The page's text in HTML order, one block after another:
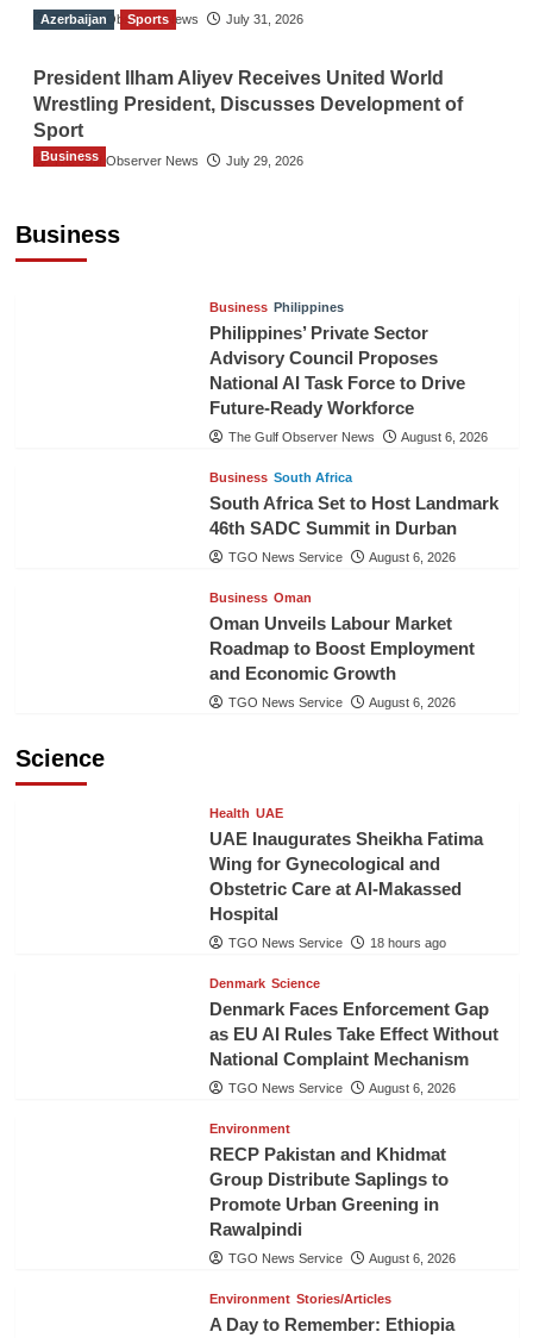
The Gulf Observer News July 31, 2026
Azerbaijan Sports
President Ilham Aliyev Receives United World
Wrestling President, Discusses Development of
Sport
The Gulf Observer News July 29, 2026
Business
Business
Business Philippines
Philippines’ Private Sector
Advisory Council Proposes
National AI Task Force to Drive
Future-Ready Workforce
The Gulf Observer News August 6, 2026
Business South Africa
South Africa Set to Host Landmark
46th SADC Summit in Durban
TGO News Service August 6, 2026
Business Oman
Oman Unveils Labour Market
Roadmap to Boost Employment
and Economic Growth
TGO News Service August 6, 2026
Science
Health UAE
UAE Inaugurates Sheikha Fatima
Wing for Gynecological and
Obstetric Care at Al-Makassed
Hospital
TGO News Service 18 hours ago
Denmark Science
Denmark Faces Enforcement Gap
as EU AI Rules Take Effect Without
National Complaint Mechanism
TGO News Service August 6, 2026
Environment
RECP Pakistan and Khidmat
Group Distribute Saplings to
Promote Urban Greening in
Rawalpindi
TGO News Service August 6, 2026
Environment Stories/Articles
A Day to Remember: Ethiopia